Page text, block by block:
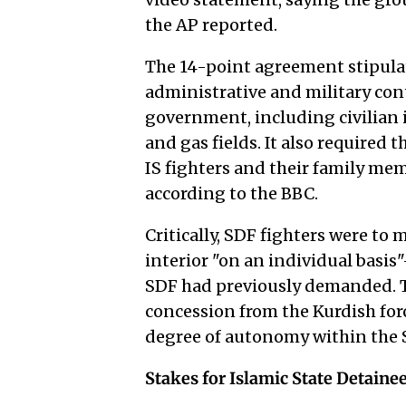
the AP reported.
The 14-point agreement
administrative and military
government, including civilian
and gas fields. It also required
IS fighters and their family
according to the BBC.
Critically, SDF fighters were to
interior "on an individual
SDF had previously
concession from the Kurdish
degree of autonomy within the
Stakes for Islamic State